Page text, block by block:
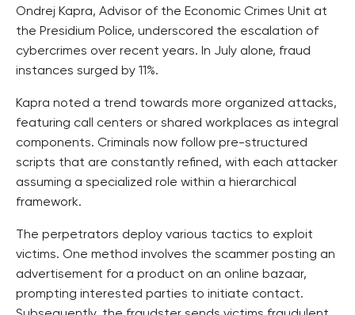
Ondrej Kapra, Advisor of the Economic Crimes Unit at
the Presidium Police, underscored the escalation of
cybercrimes over recent years. In July alone, fraud
instances surged by 11%.
Kapra noted a trend towards more organized attacks,
featuring call centers or shared workplaces as integral
components. Criminals now follow pre-structured
scripts that are constantly refined, with each attacker
assuming a specialized role within a hierarchical
framework.
The perpetrators deploy various tactics to exploit
victims. One method involves the scammer posting an
advertisement for a product on an online bazaar,
prompting interested parties to initiate contact.